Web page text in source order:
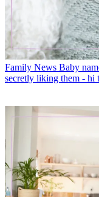
Family News Baby
secretly liking them - hi